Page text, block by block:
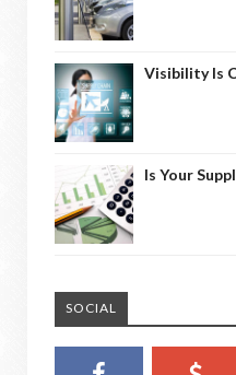
Visibility Is
Is Your
SOCIAL